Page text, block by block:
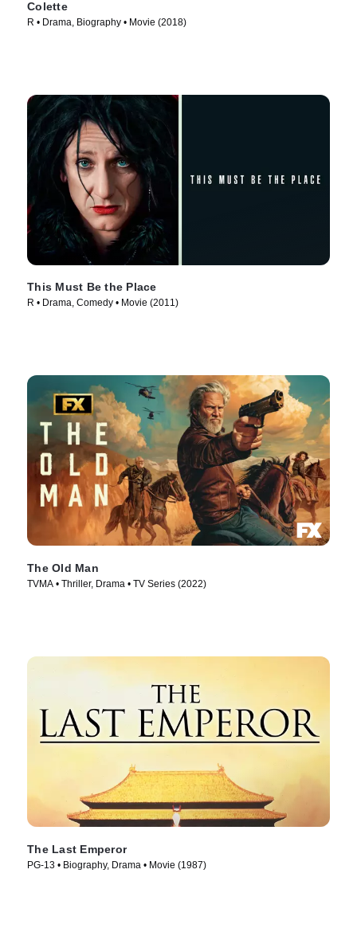
Colette
R • Drama, Biography • Movie (2018)
This Must Be the Place
R • Drama, Comedy • Movie (2011)
The Old Man
TVMA • Thriller, Drama • TV Series (2022)
The Last Emperor
PG-13 • Biography, Drama • Movie (1987)